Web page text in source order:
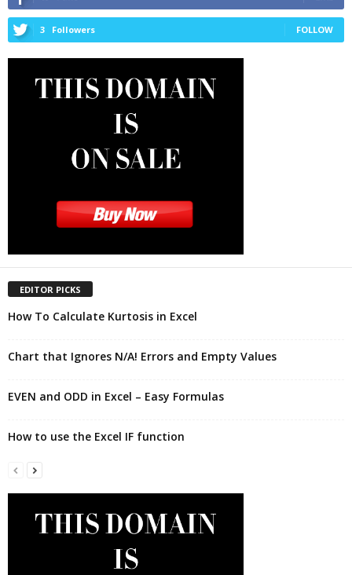
3 Followers FOLLOW
EDITOR PICKS
How To Calculate Kurtosis in Excel
Chart that Ignores N/A! Errors and Empty Values
EVEN and ODD in Excel – Easy Formulas
How to use the Excel IF function